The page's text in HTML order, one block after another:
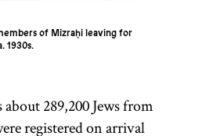
of Mizraḥi leaving for
1930s.
289,200 Jews from
registered on arrival